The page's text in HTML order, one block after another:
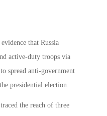
that Russia
active-duty troops via
spread anti-government
presidential election.
the reach of three